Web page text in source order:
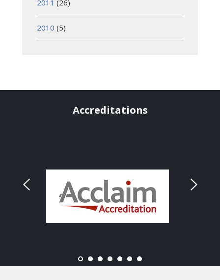
2011 (26)
2010 (5)
Accreditations